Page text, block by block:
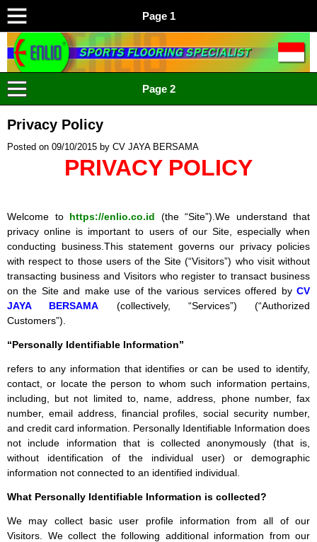
Page 1
ENLIO INDONESIA
Menyediakan Karpet Lapangan Olahraga Yang Lengkap
Page 2
Privacy Policy
Posted on 09/10/2015 by CV JAYA BERSAMA
PRIVACY POLICY
Welcome to https://enlio.co.id
(the “Site”).We understand that
privacy online is important to users of our Site, especially when
conducting business.This statement governs our privacy policies
with respect to those users of the Site (“Visitors”) who visit without
transacting business and Visitors who register to transact business
on the Site and make use of the various services offered by CV
JAYA BERSAMA (collectively, “Services”) (“Authorized
Customers”).
“Personally Identifiable Information”
refers to any information that identifies or can be used to identify,
contact, or locate the person to whom such information pertains,
including, but not limited to, name, address, phone number, fax
number, email address, financial profiles, social security number,
and credit card information. Personally Identifiable Information does
not include information that is collected anonymously (that is,
without identification of the individual user) or demographic
information not connected to an identified individual.
What Personally Identifiable Information is collected?
We may collect basic user profile information from all of our
Visitors. We collect the following additional information from our